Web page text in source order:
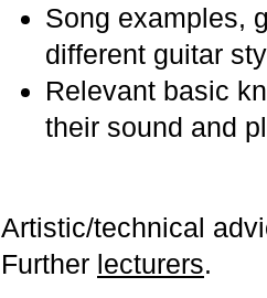
Song examples,
different guitar
Relevant basic
their sound and
Artistic/technical
Further lecturers.